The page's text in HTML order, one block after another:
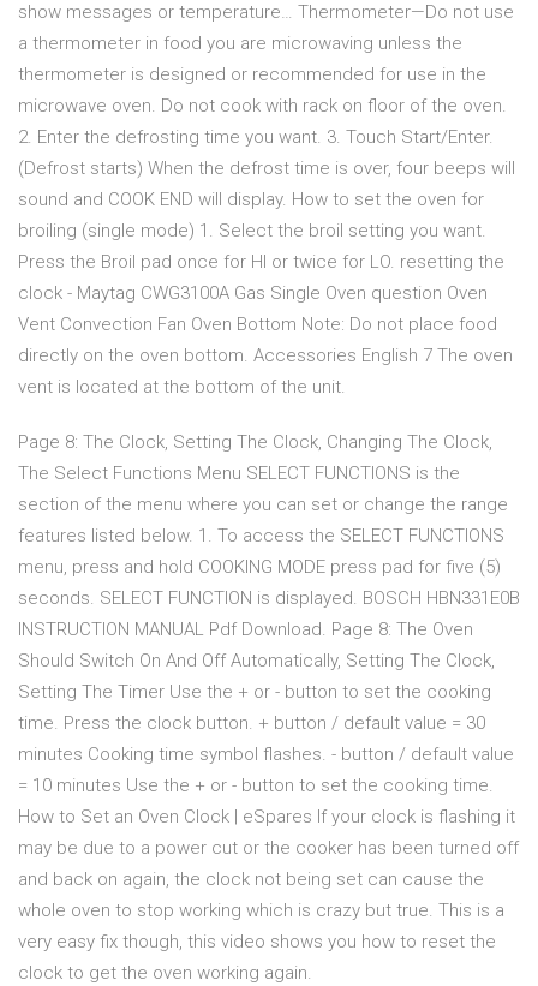
show messages or temperature… Thermometer—Do not use
a thermometer in food you are microwaving unless the
thermometer is designed or recommended for use in the
microwave oven. Do not cook with rack on floor of the oven.
2. Enter the defrosting time you want. 3. Touch Start/Enter.
(Defrost starts) When the defrost time is over, four beeps will
sound and COOK END will display. How to set the oven for
broiling (single mode) 1. Select the broil setting you want.
Press the Broil pad once for HI or twice for LO. resetting the
clock - Maytag CWG3100A Gas Single Oven question Oven
Vent Convection Fan Oven Bottom Note: Do not place food
directly on the oven bottom. Accessories English 7 The oven
vent is located at the bottom of the unit.
Page 8: The Clock, Setting The Clock, Changing The Clock,
The Select Functions Menu SELECT FUNCTIONS is the
section of the menu where you can set or change the range
features listed below. 1. To access the SELECT FUNCTIONS
menu, press and hold COOKING MODE press pad for five (5)
seconds. SELECT FUNCTION is displayed. BOSCH HBN331E0B
INSTRUCTION MANUAL Pdf Download. Page 8: The Oven
Should Switch On And Off Automatically, Setting The Clock,
Setting The Timer Use the + or - button to set the cooking
time. Press the clock button. + button / default value = 30
minutes Cooking time symbol flashes. - button / default value
= 10 minutes Use the + or - button to set the cooking time.
How to Set an Oven Clock | eSpares If your clock is flashing it
may be due to a power cut or the cooker has been turned off
and back on again, the clock not being set can cause the
whole oven to stop working which is crazy but true. This is a
very easy fix though, this video shows you how to reset the
clock to get the oven working again.